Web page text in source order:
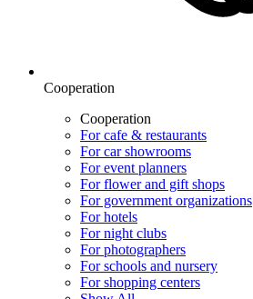
Cooperation
Cooperation
For cafe & restaurants
For car showrooms
For event planners
For flower and gift shops
For government organizations
For hotels
For night clubs
For photographers
For schools and nursery
For shopping centers